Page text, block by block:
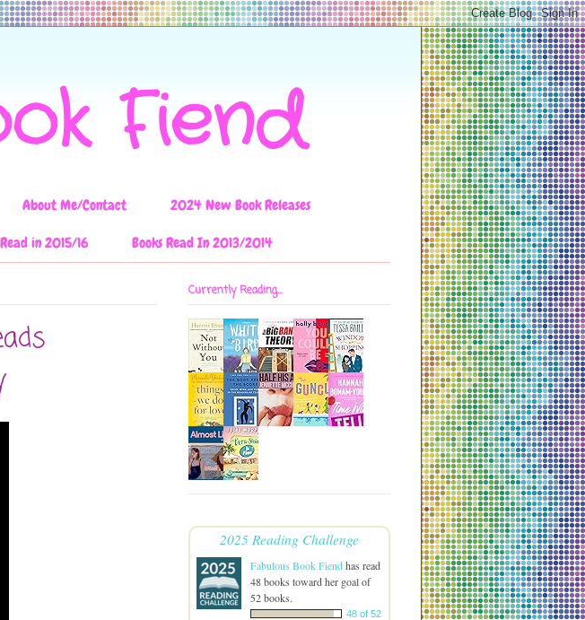
Fiend
About Me/Contact
2024 New Book Releases
in 2015/16 Books Read In 2013/2014
Currently Reading...
2025 Reading Challenge
Fabulous Book Fiendhas read
48 books toward her goal of
52 books.
48 of 52